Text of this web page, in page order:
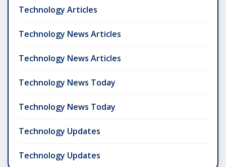
Technology Articles
Technology News Articles
Technology News Articles
Technology News Today
Technology News Today
Technology Updates
Technology Updates